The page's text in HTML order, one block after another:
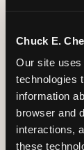
Chuck E.
Our site
technologies
information
browser and
interactions,
these
alternative
operational
the
moment
rather than
Know the
arrive.